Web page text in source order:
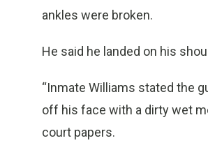
ankles were broken.
He said he landed on his
“Inmate Williams stated the
off his face with a dirty wet
court papers.